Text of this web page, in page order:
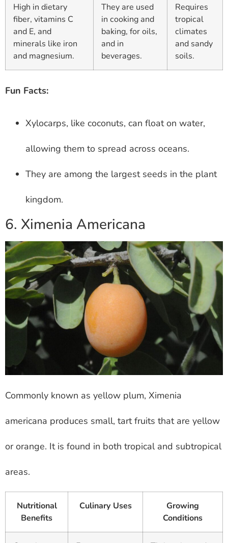
High in dietary
fiber, vitamins C
and E, and
minerals like iron
and magnesium.
They are used
in cooking and
baking, for oils,
and in
beverages.
Requires
tropical
climates
and sandy
soils.
Fun Facts:
Xylocarps, like coconuts, can float on water,
allowing them to spread across oceans.
They are among the largest seeds in the plant
kingdom.
6. Ximenia Americana
Commonly known as yellow plum, Ximenia
americana produces small, tart fruits that are yellow
or orange. It is found in both tropical and subtropical
areas.
Nutritional
Benefits
Culinary Uses
Growing
Conditions